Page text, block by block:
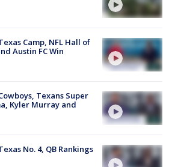
Camp, NFL Hall of
Austin FC Win
Texans Super
Kyler Murray and
No. 4, QB Rankings